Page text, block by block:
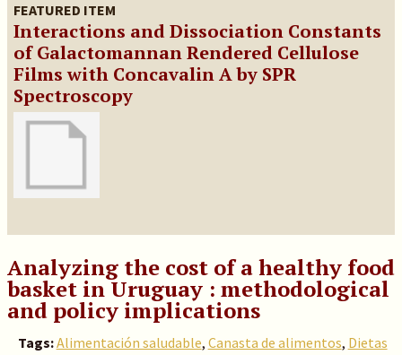
FEATURED ITEM
Interactions and Dissociation Constants
of Galactomannan Rendered Cellulose
Films with Concavalin A by SPR
Spectroscopy
Analyzing the cost of a healthy food
basket in Uruguay : methodological
and policy implications
Tags:Alimentación saludable, Canasta de alimentos, Dietas